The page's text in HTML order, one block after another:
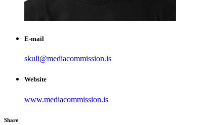
E-mail
skuli@mediacommission.is
Website
www.mediacommission.is
Share